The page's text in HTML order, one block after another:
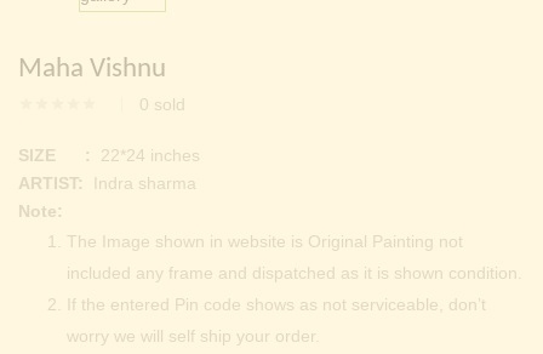
Maha Vishnu
0 sold
SIZE : 22*24 inches
ARTIST:
Indra sharma
Note:
The Image shown in website is Original Painting not
included any frame and dispatched as it is shown condition.
If the entered Pin code shows as not serviceable, don’t
worry we will self ship your order.